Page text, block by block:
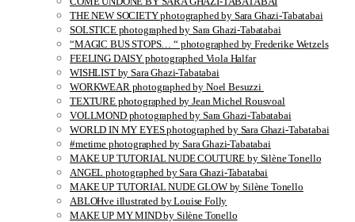
THE NEW SOCIETY photographed by Sara Ghazi-Tabatabai
SOLSTICE photographed by Sara Ghazi-Tabatabai
“MAGIC BUS STOPS… “ photographed by Frederike Wetzels
FEELING DAISY photographed Viola Halfar
WISHLIST by Sara Ghazi-Tabatabai
WORKWEAR photographed by Noel Besuzzi
TEXTURE photographed by Jean Michel Rousvoal
VOLLMOND photographed by Sara Ghazi-Tabatabai
WORLD IN MY EYES photographed by Sara Ghazi-Tabatabai
#metime photographed by Sara Ghazi-Tabatabai
MAKE UP TUTORIAL NUDE COUTURE by Silène Tonello
ANGEL photographed by Sara Ghazi-Tabatabai
MAKE UP TUTORIAL NUDE GLOW by Silène Tonello
ABLOHve illustrated by Louise Folly
MAKE UP MY MIND by Silène Tonello